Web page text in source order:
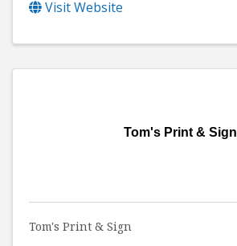
Visit Website
Tom's Print & Sign
Tom's Print & Sign